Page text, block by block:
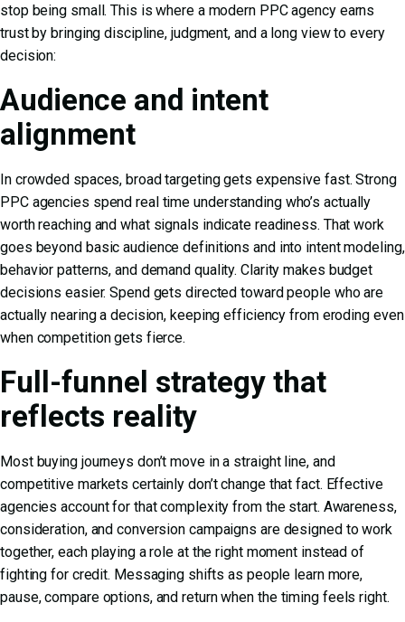
stop being small. This is where a modern PPC agency earns
trust by bringing discipline, judgment, and a long view to every
decision:
Audience and intent
alignment
In crowded spaces, broad targeting gets expensive fast. Strong
PPC agencies spend real time understanding who’s actually
worth reaching and what signals indicate readiness. That work
goes beyond basic audience definitions and into intent modeling,
behavior patterns, and demand quality. Clarity makes budget
decisions easier. Spend gets directed toward people who are
actually nearing a decision, keeping efficiency from eroding even
when competition gets fierce.
Full-funnel strategy that
reflects reality
Most buying journeys don’t move in a straight line, and
competitive markets certainly don’t change that fact. Effective
agencies account for that complexity from the start. Awareness,
consideration, and conversion campaigns are designed to work
together, each playing a role at the right moment instead of
fighting for credit. Messaging shifts as people learn more,
pause, compare options, and return when the timing feels right.